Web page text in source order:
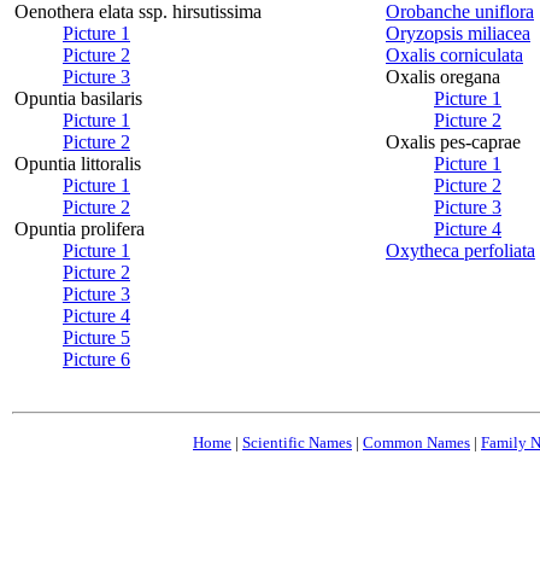
Oenothera elata ssp. hirsutissima
Picture 1
Picture 2
Picture 3
Opuntia basilaris
Picture 1
Picture 2
Opuntia littoralis
Picture 1
Picture 2
Opuntia prolifera
Picture 1
Picture 2
Picture 3
Picture 4
Picture 5
Picture 6
Orobanche uniflora
Oryzopsis miliacea
Oxalis corniculata
Oxalis oregana
Picture 1
Picture 2
Oxalis pes-caprae
Picture 1
Picture 2
Picture 3
Picture 4
Oxytheca perfoliata
Home | Scientific Names | Common Names | Family